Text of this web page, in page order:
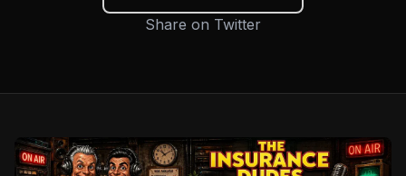
Share on Twitter